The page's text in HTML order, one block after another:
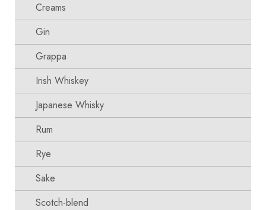
Creams
Gin
Grappa
Irish Whiskey
Japanese Whisky
Rum
Rye
Sake
Scotch-blend